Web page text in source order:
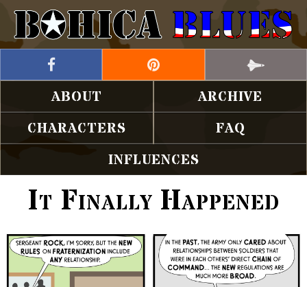
ABOUT
ARCHIVE
CHARACTERS
FAQ
INFLUENCES
It Finally Happened